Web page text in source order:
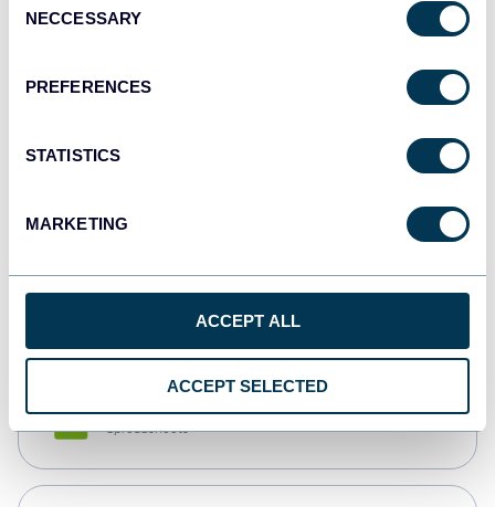
Selection
NECCESSARY
PREFERENCES
STATISTICS
MARKETING
ACCEPT ALL
ACCEPT SELECTED
Qlik
monday.com
Spreadsheets